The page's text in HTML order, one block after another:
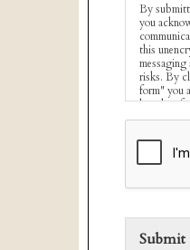
By
you
this
risks. By
form" you
harmless
access of
Submit